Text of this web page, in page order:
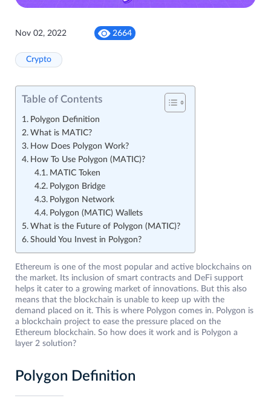
Nov 02, 2022 2664
Crypto
Table of Contents
Polygon Definition
What is MATIC?
How Does Polygon Work?
How To Use Polygon (MATIC)?
MATIC Token
Polygon Bridge
Polygon Network
Polygon (MATIC) Wallets
What is the Future of Polygon (MATIC)?
Should You Invest in Polygon?
Ethereum is one of the most popular and active blockchains on
the market. Its inclusion of smart contracts and DeFi support
helps it cater to a growing market of innovations. But this also
means that the blockchain is unable to keep up with the
demand placed on it. This is where Polygon comes in. Polygon is
a blockchain project to ease the pressure placed on the
Ethereum blockchain. So how does it work and is Polygon a
layer 2 solution?
Polygon Definition